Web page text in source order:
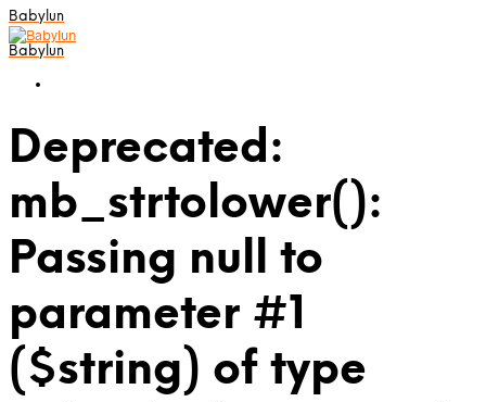
Babylun
Babylun
Deprecated:
mb_strtolower():
Passing null to
parameter #1
($string) of type